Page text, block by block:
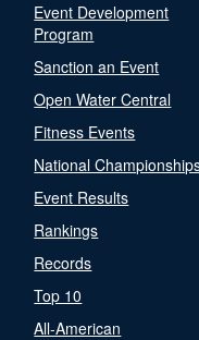
Event Development
Program
Sanction an Event
Open Water Central
Fitness Events
National
Event Results
Rankings
Records
Top 10
All-American